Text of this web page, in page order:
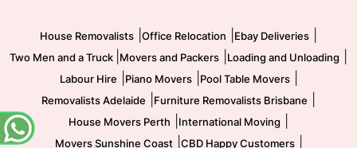
House Removalists Office Relocation Ebay Deliveries
Two Men and a Truck Movers and Packers Loading and Unloading
Labour Hire Piano Movers| Pool Table Movers|
Removalists Adelaide Furniture Removalists Brisbane
House Movers Perth International Moving
Movers Sunshine Coast| CBD Happy Customers|